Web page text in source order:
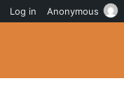
Log in Anonymous